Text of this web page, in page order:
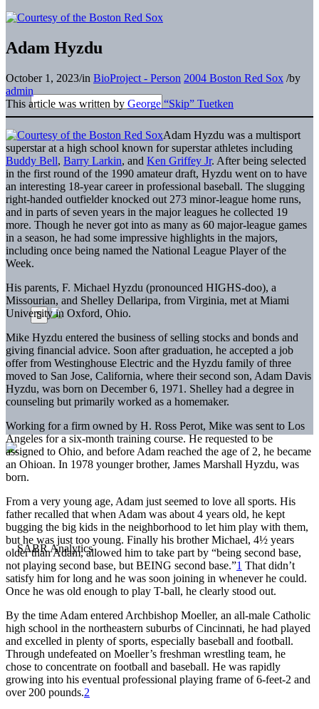
Adam Hyzdu
October 1, 2023/in BioProject - Person 2004 Boston Red Sox /by
admin
This article was written by George “Skip” Tuetken
Adam Hyzdu was a multisport
superstar at a high school known for superstar athletes including
Buddy Bell, Barry Larkin, and Ken Griffey Jr. After being selected
in the first round of the 1990 amateur draft, Hyzdu went on to have
an interesting 18-year career in professional baseball. The slugging
right-handed outfielder knocked out 273 minor-league home runs,
and in parts of seven years in the major leagues he collected 19
more. Though he never got into as many as 60 major-league games
in a season, he had some impressive highlights in the majors,
including once being named the National League Player of the
Week.
His parents, F. Michael Hyzdu (pronounced HIGHS-doo), a
Missourian, and Shelley Dellaripa, from Virginia, met at Miami
University in Oxford, Ohio.
Mike Hyzdu entered the business of selling stocks and bonds and
giving financial advice. Soon after graduation, he accepted a job
offer from Westinghouse Electric and the Hyzdu family of three
moved to San Jose, California, where their second son, Adam Davis
Hyzdu, was born on December 6, 1971. Shelley had a degree in
counseling but primarily worked as a homemaker.
Working for a firm owned by H. Ross Perot, Mike was sent to Los
Angeles for a six-month training course. He requested to be
assigned to Ohio, and before Adam reached the age of 2, he became
an Ohioan. In 1978 younger brother, James Marshall Hyzdu, was
born.
From a very young age, Adam just seemed to love all sports. His
father recalled that when Adam was about 4 years old, he kept
bugging the big kids in the neighborhood to let him play with them,
but he was just too young. Finally his brother Michael, 4½ years
older than Adam, allowed him to take part by “being second base,
not playing second base, but BEING second base.”1 That didn’t
satisfy him for long and he was soon joining in whenever he could.
Once he was old enough to play T-ball, he clearly stood out.
By the time Adam entered Archbishop Moeller, an all-male Catholic
high school in the northeastern suburbs of Cincinnati, he had played
and excelled in plenty of sports, especially baseball and football.
Through undefeated on Moeller’s freshman wrestling team, he
chose to concentrate on football and baseball. He was rapidly
growing into his eventual professional playing frame of 6-feet-2 and
over 200 pounds.2